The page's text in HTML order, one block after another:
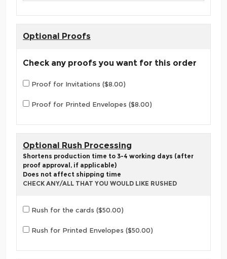
Optional Proofs
Check any proofs you want for this order
Proof for Invitations ($8.00)
Proof for Printed Envelopes ($8.00)
Optional Rush Processing
Shortens production time to 3-4 working days (after
proof approval, if applicable)
Does not affect shipping time
CHECK ANY/ALL THAT YOU WOULD LIKE RUSHED
Rush for the cards ($50.00)
Rush for Printed Envelopes ($50.00)